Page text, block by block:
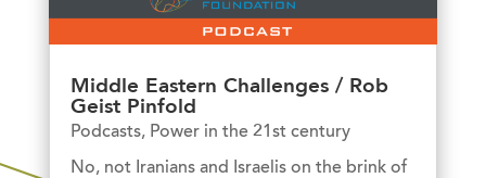
Middle Eastern Challenges / Rob
Geist Pinfold
Podcasts, Power in the 21st century
No, not Iranians and Israelis on the brink of